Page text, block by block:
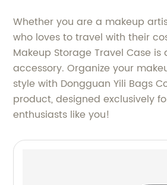
Whether you are a makeup
who loves to travel with their
Makeup Storage Travel Case
accessory. Organize your
style with Dongguan Yili Bags
product, designed exclusively
enthusiasts like you!